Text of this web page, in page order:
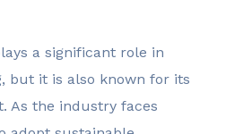
a significant role in
but it is also known for its
As the industry faces